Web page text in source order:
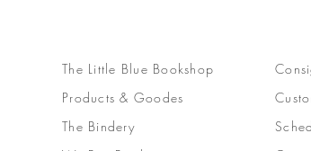
The Little Blue Bookshop
Products & Goodes
The Bindery